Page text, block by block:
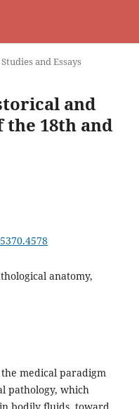
Studies and Essays
and
18th and
anatomy,
medical paradigm
pathology, which